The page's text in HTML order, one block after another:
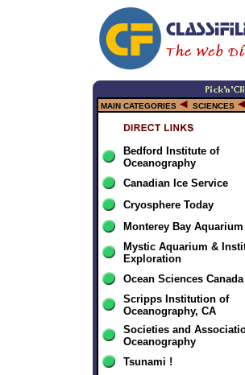
MAIN CATEGORIES SCIENCES
Bedford Institute of
Oceanography
Canadian Ice Service
Cryosphere Today
Monterey Bay Aquarium
Mystic Aquarium &
Exploration
Ocean Sciences Canada
Scripps Institution of
Oceanography, CA
Societies and
Oceanography
Tsunami !